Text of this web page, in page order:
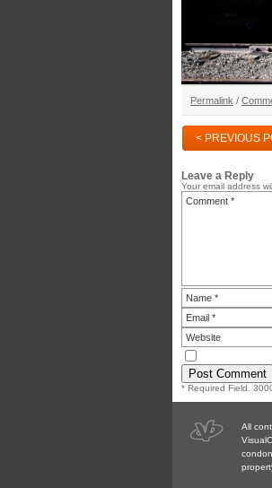
Permalink /
< PREVIOUS
Leave a Reply
Your email address
* Required Field.
All